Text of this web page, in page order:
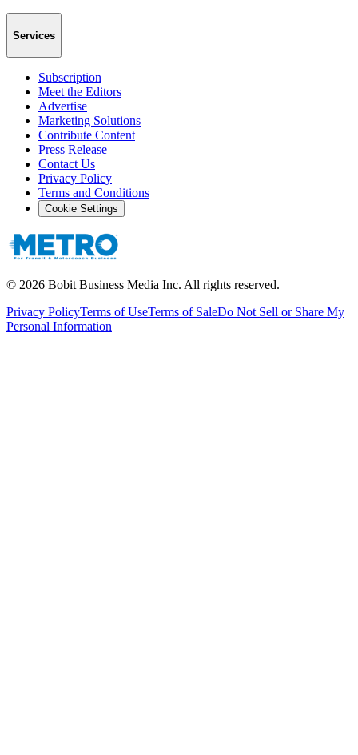
Services
Subscription
Meet the Editors
Advertise
Marketing Solutions
Contribute Content
Press Release
Contact Us
Privacy Policy
Terms and Conditions
Cookie Settings
© 2026 Bobit Business Media Inc. All rights reserved.
Privacy PolicyTerms of UseTerms of SaleDo Not Sell or Share My
Personal Information